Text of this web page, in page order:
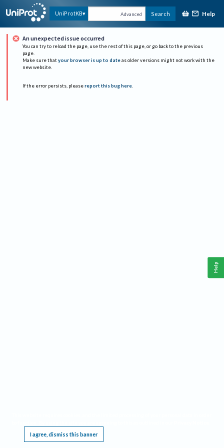
UniProtKB Advanced Search Help
An unexpected issue occurred
You can try to reload the page, use the rest of this page, or go back to the previous
page.
Make sure that your browser is up to date as older versions might not work with the
new website.
If the error persists, please report this bug here.
I agree, dismiss this banner
Help